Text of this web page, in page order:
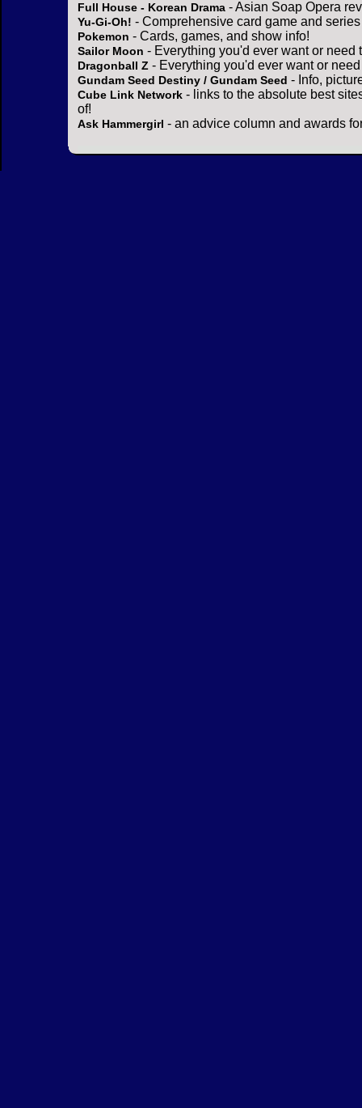
Full House - Korean Drama - Asian Soap Opera
Yu-Gi-Oh! - Comprehensive card game and
Pokemon - Cards, games, and show info!
Sailor Moon - Everything you'd ever want or need
Dragonball Z - Everything you'd ever want or
Gundam Seed Destiny / Gundam Seed - Info,
Cube Link Network - links to the absolute best
of!
Ask Hammergirl - an advice column and awards